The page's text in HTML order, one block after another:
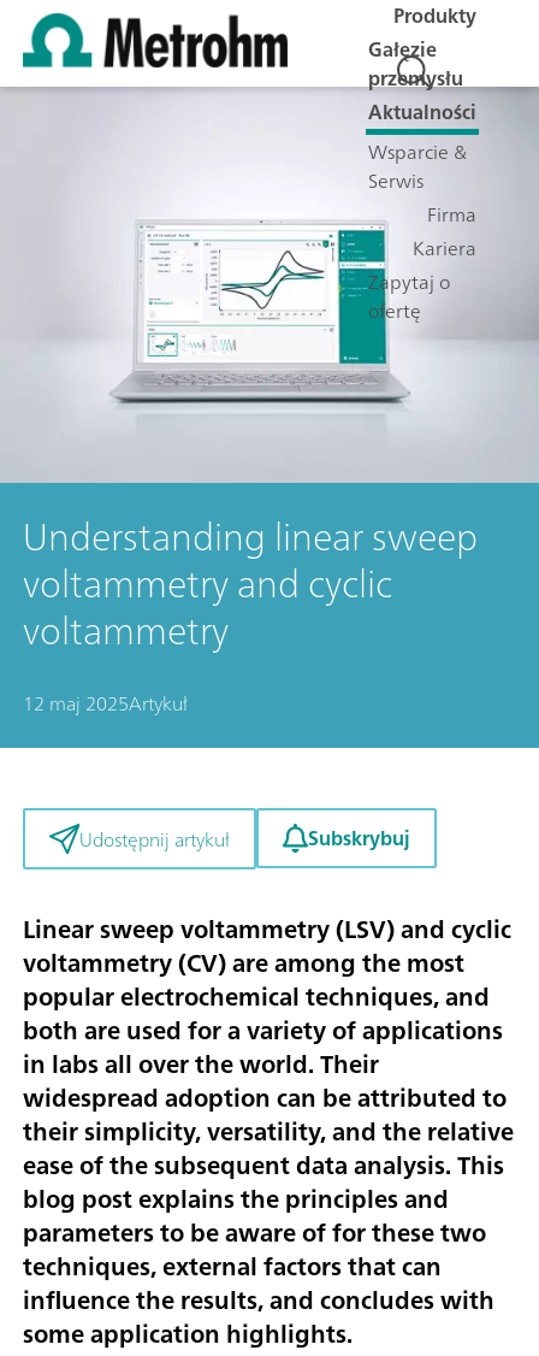
Produkty
Gałęzie
przemysłu
Aktualności
Wsparcie &
Serwis
Firma
Kariera
Zapytaj o
ofertę
Understanding linear sweep
voltammetry and cyclic
voltammetry
12 maj 2025Artykuł
Udostępnij artykuł Subskrybuj
Linear sweep voltammetry (LSV) and cyclic
voltammetry (CV) are among the most
popular electrochemical techniques, and
both are used for a variety of applications
in labs all over the world. Their
widespread adoption can be attributed to
their simplicity, versatility, and the relative
ease of the subsequent data analysis. This
blog post explains the principles and
parameters to be aware of for these two
techniques, external factors that can
influence the results, and concludes with
some application highlights.